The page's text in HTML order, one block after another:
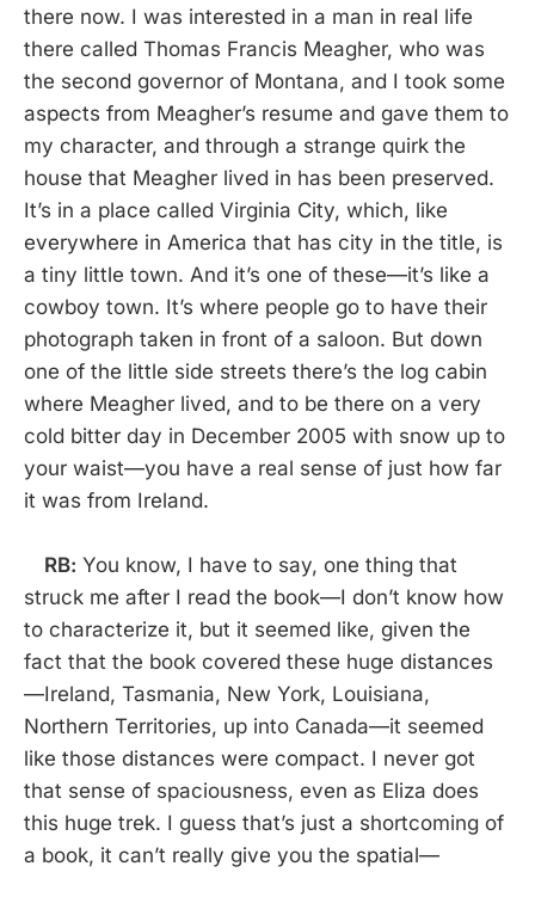
there now. I was interested in a man in real life
there called Thomas Francis Meagher, who was
the second governor of Montana, and I took some
aspects from Meagher’s resume and gave them to
my character, and through a strange quirk the
house that Meagher lived in has been preserved.
It’s in a place called Virginia City, which, like
everywhere in America that has city in the title, is
a tiny little town. And it’s one of these—it’s like a
cowboy town. It’s where people go to have their
photograph taken in front of a saloon. But down
one of the little side streets there’s the log cabin
where Meagher lived, and to be there on a very
cold bitter day in December 2005 with snow up to
your waist—you have a real sense of just how far
it was from Ireland.
RB: You know, I have to say, one thing that
struck me after I read the book—I don’t know how
to characterize it, but it seemed like, given the
fact that the book covered these huge distances
—Ireland, Tasmania, New York, Louisiana,
Northern Territories, up into Canada—it seemed
like those distances were compact. I never got
that sense of spaciousness, even as Eliza does
this huge trek. I guess that’s just a shortcoming of
a book, it can’t really give you the spatial—